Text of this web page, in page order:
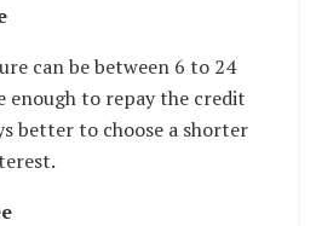
can be between 6 to 24
enough to repay the credit
better to choose a shorter